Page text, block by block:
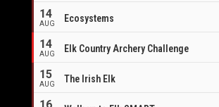
14
AUG Ecosystems
14
AUG
Elk Country Archery Challenge
15
AUG The Irish Elk
16